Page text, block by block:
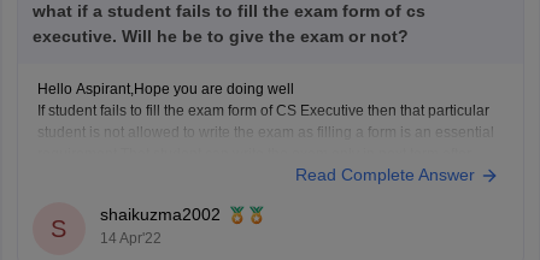
what if a student fails to fill the exam form of cs
executive. Will he be to give the exam or not?
Hello Aspirant,Hope you are doing well
If student fails to fill the exam form of CS Executive then that particular
student is not allowed to write the exam as filling a form is an essential
Read Complete Answer
S
shaikuzma2002
14 Apr'22